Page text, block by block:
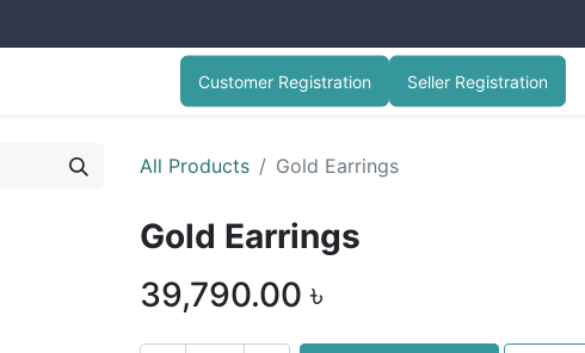
Customer Registration Seller Registration
All Products Gold Earrings
Gold Earrings
39,790.00 ৳